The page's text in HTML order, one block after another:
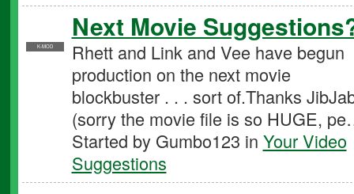
K-MOD
Next Movie
Rhett and Link and Vee have begun
production on the next movie
blockbuster . . . sort of.Thanks
(sorry the movie file is so HUGE,
Started by Gumbo123 in Your Video
Suggestions